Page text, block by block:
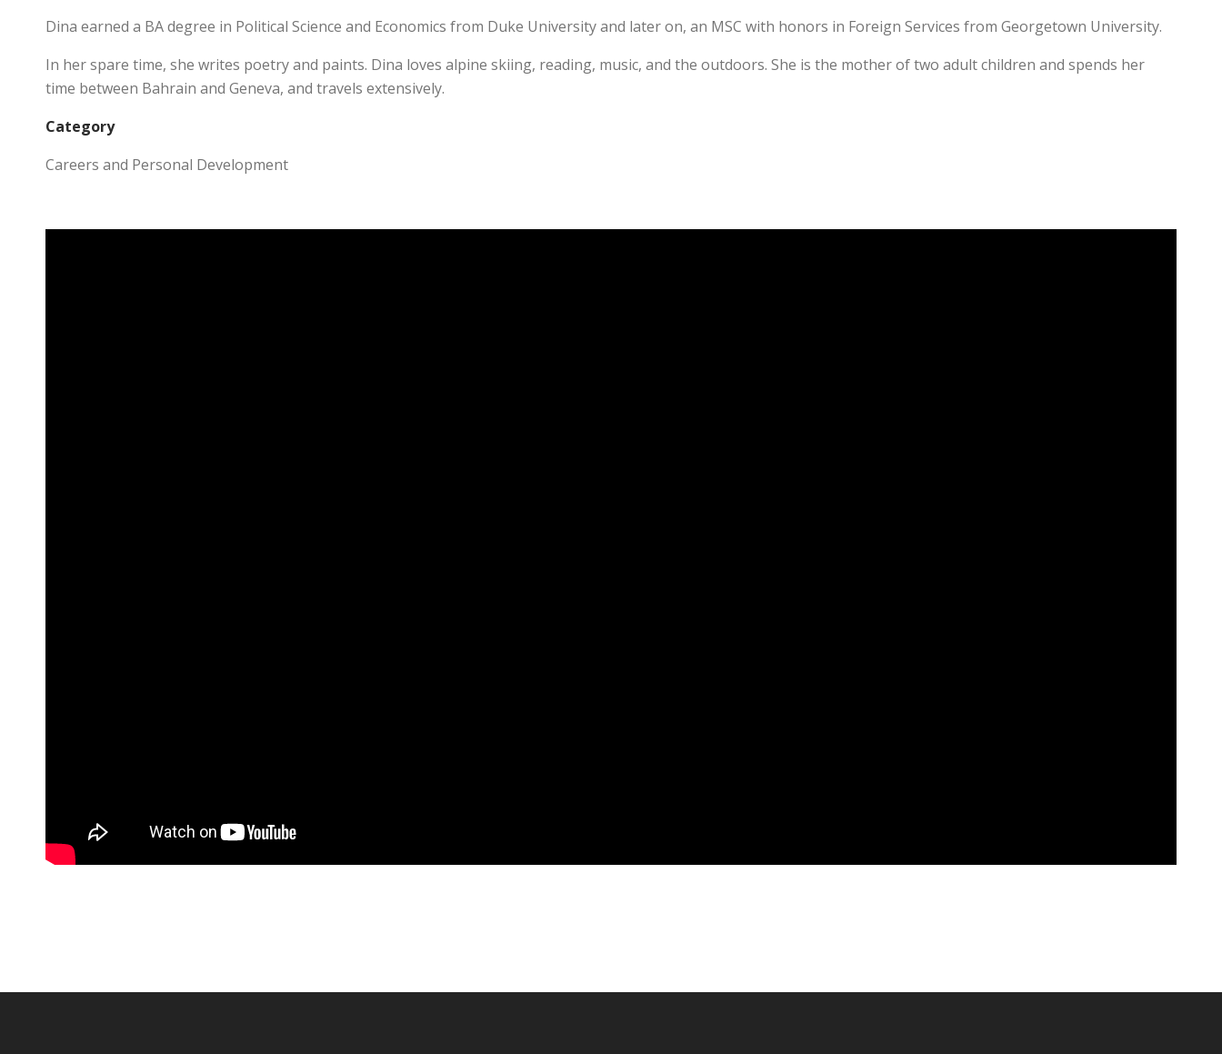
Dina earned a BA degree in Political Science and Economics from Duke University and later on, an MSC with honors in Foreign Services from Georgetown University.
In her spare time, she writes poetry and paints. Dina loves alpine skiing, reading, music, and the outdoors. She is the mother of two adult children and spends her
time between Bahrain and Geneva, and travels extensively.
Category
Careers and Personal Development